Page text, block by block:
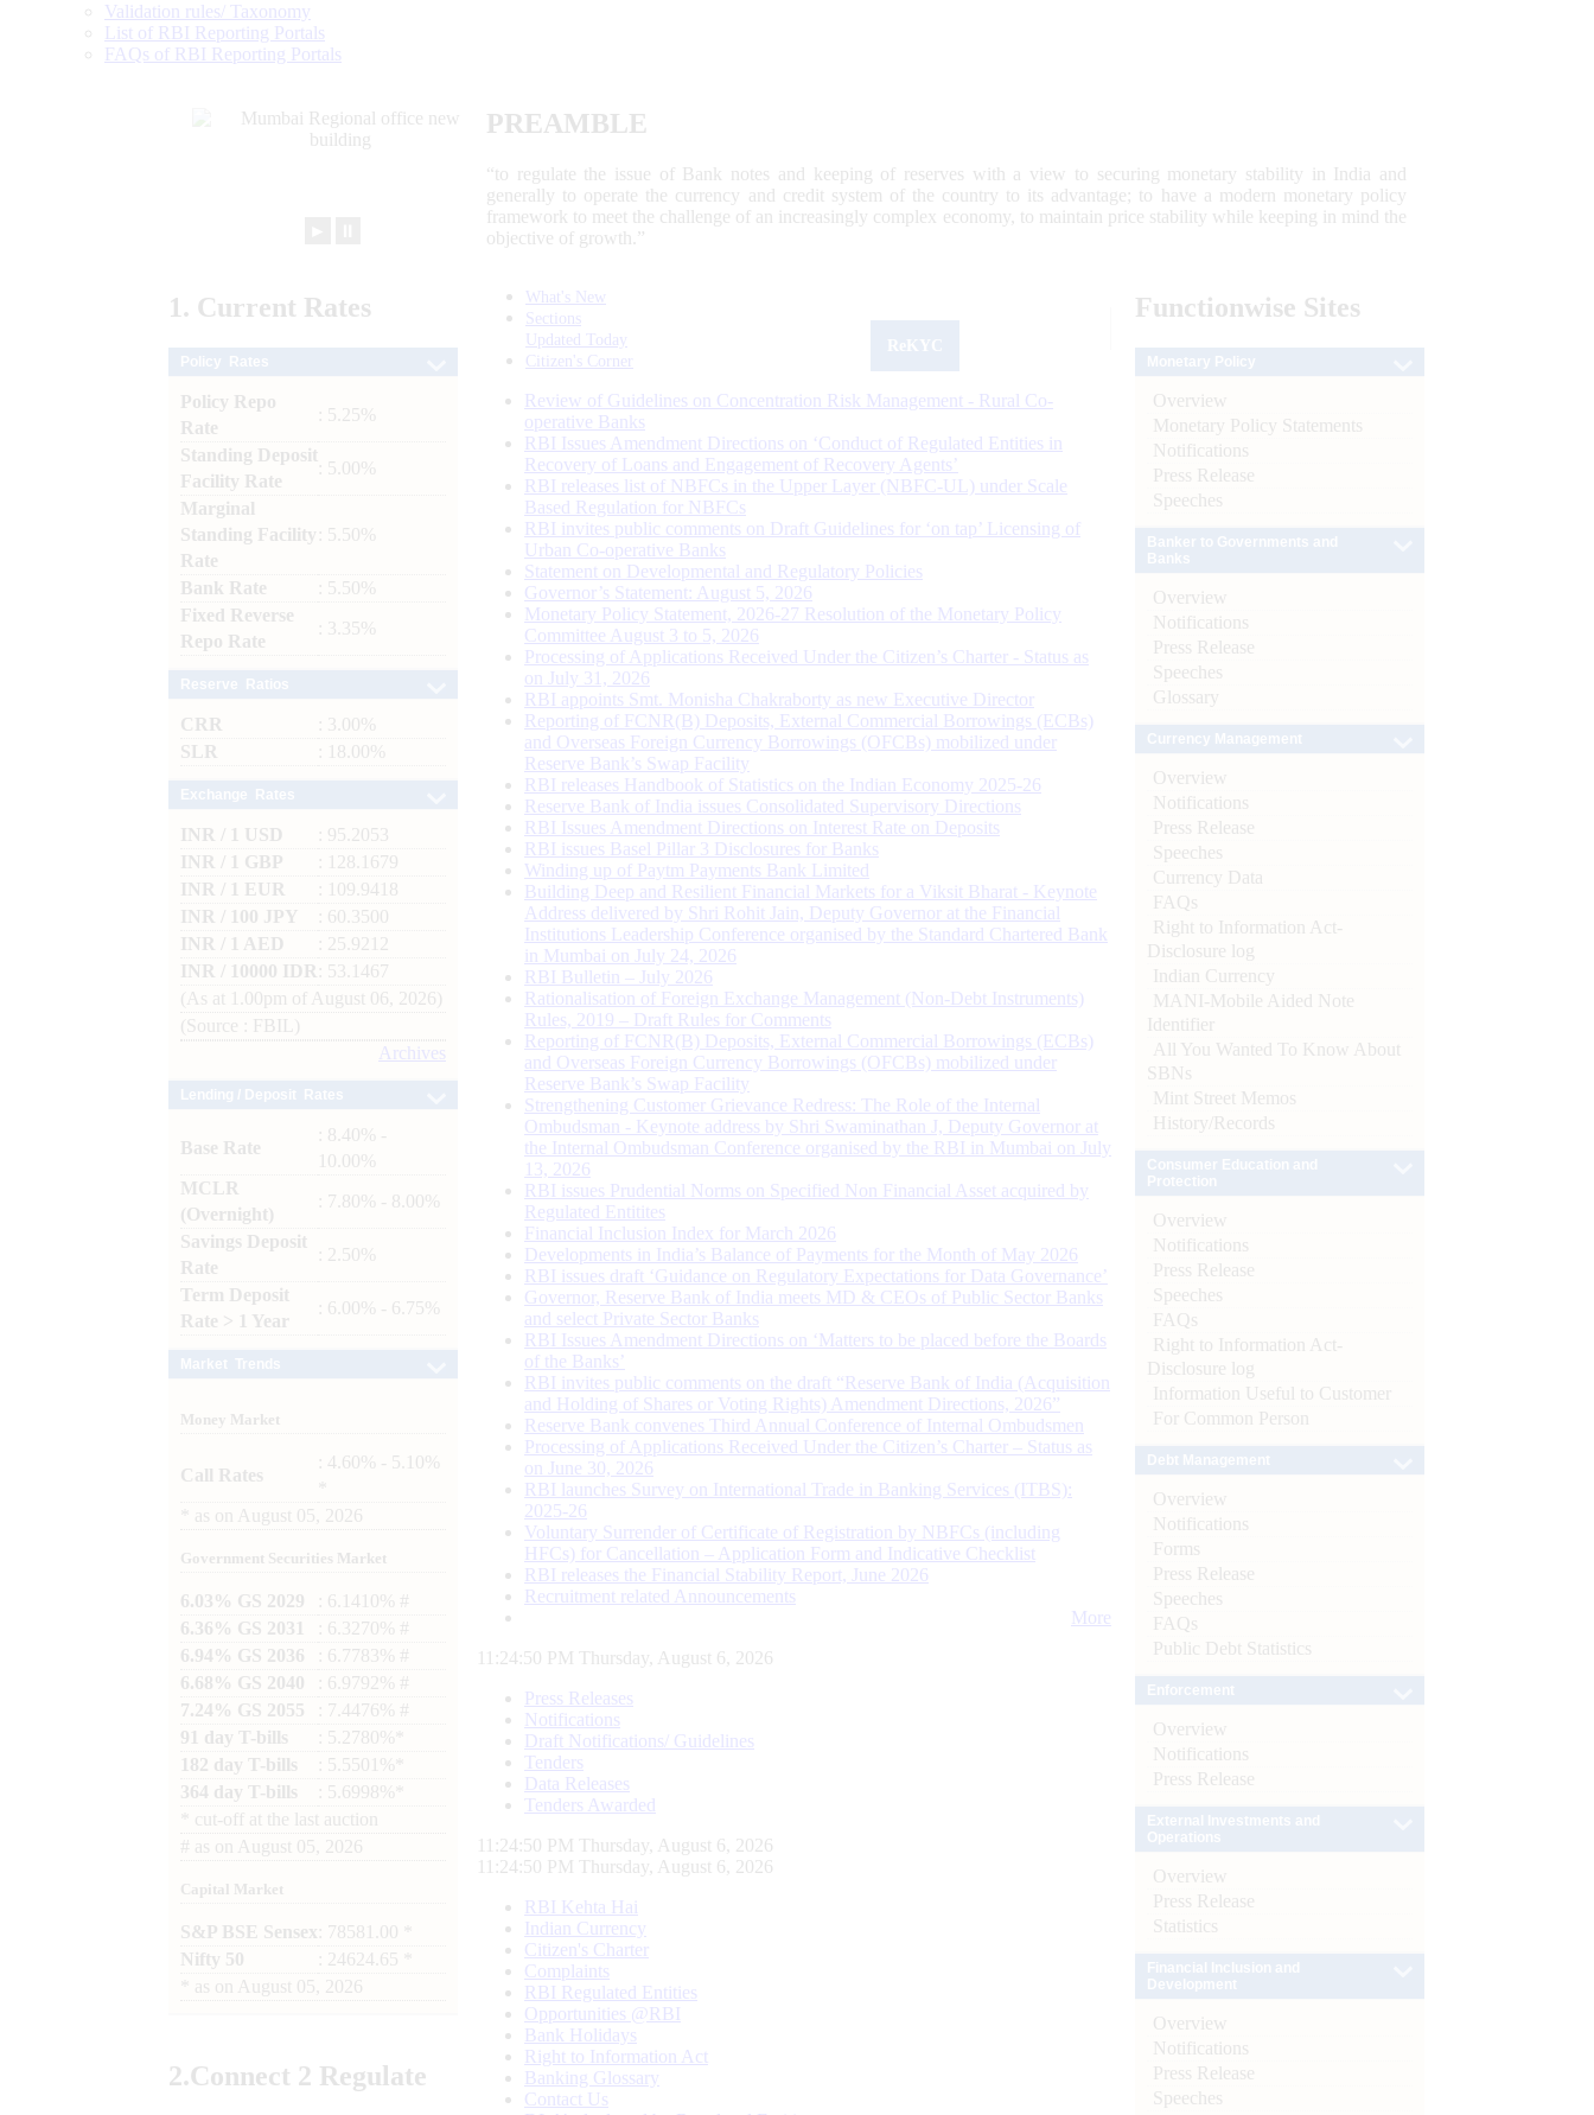
Validation rules/ Taxonomy
List of RBI Reporting Portals
FAQs of RBI Reporting Portals
PREAMBLE
“to regulate the issue of Bank notes and keeping of reserves with a view to securing monetary stability in India and
generally to operate the currency and credit system of the country to its advantage; to have a modern monetary policy
framework to meet the challenge of an increasingly complex economy, to maintain price stability while keeping in mind the
objective of growth.”
1. Current Rates
Policy Repo
Rate
: 5.25%
Standing Deposit
Facility Rate
: 5.00%
Marginal
Standing Facility
Rate
: 5.50%
Bank Rate
: 5.50%
Fixed Reverse
Repo Rate
: 3.35%
CRR
: 3.00%
SLR
: 18.00%
INR / 1 USD
: 95.2053
INR / 1 GBP
: 128.1679
INR / 1 EUR
: 109.9418
INR / 100 JPY
: 60.3500
INR / 1 AED
: 25.9212
INR / 10000 IDR
: 53.1467
(As at 1.00pm of August 06, 2026)
(Source : FBIL)
Archives
Base Rate
: 8.40% -
10.00%
MCLR
(Overnight)
: 7.80% - 8.00%
Savings Deposit
Rate
: 2.50%
Term Deposit
Rate > 1 Year
: 6.00% - 6.75%
Money Market
Call Rates
: 4.60% - 5.10%
as on August 05, 2026
Government Securities Market
6.03% GS 2029
: 6.1410% #
6.36% GS 2031
: 6.3270% #
6.94% GS 2036
: 6.7783% #
6.68% GS 2040
: 6.9792% #
7.24% GS 2055
: 7.4476% #
91 day T-bills
: 5.2780%*
182 day T-bills
: 5.5501%*
364 day T-bills
: 5.6998%*
cut-off at the last auction
# as on August 05, 2026
Capital Market
S&P BSE Sensex : 78581.00 *
Nifty 50
: 24624.65 *
as on August 05, 2026
2.Connect 2 Regulate
What's New
Sections
Updated Today
Citizen's Corner
Review of Guidelines on Concentration Risk Management - Rural Co-
operative Banks
RBI Issues Amendment Directions on ‘Conduct of Regulated Entities in
Recovery of Loans and Engagement of Recovery Agents’
RBI releases list of NBFCs in the Upper Layer (NBFC-UL) under Scale
Based Regulation for NBFCs
RBI invites public comments on Draft Guidelines for ‘on tap’ Licensing of
Urban Co-operative Banks
Statement on Developmental and Regulatory Policies
Governor’s Statement: August 5, 2026
Monetary Policy Statement, 2026-27 Resolution of the Monetary Policy
Committee August 3 to 5, 2026
Processing of Applications Received Under the Citizen’s Charter - Status as
on July 31, 2026
RBI appoints Smt. Monisha Chakraborty as new Executive Director
Reporting of FCNR(B) Deposits, External Commercial Borrowings (ECBs)
and Overseas Foreign Currency Borrowings (OFCBs) mobilized under
Reserve Bank’s Swap Facility
RBI releases Handbook of Statistics on the Indian Economy 2025-26
Reserve Bank of India issues Consolidated Supervisory Directions
RBI Issues Amendment Directions on Interest Rate on Deposits
RBI issues Basel Pillar 3 Disclosures for Banks
Winding up of Paytm Payments Bank Limited
Building Deep and Resilient Financial Markets for a Viksit Bharat - Keynote
Address delivered by Shri Rohit Jain, Deputy Governor at the Financial
Institutions Leadership Conference organised by the Standard Chartered Bank
in Mumbai on July 24, 2026
RBI Bulletin – July 2026
Rationalisation of Foreign Exchange Management (Non-Debt Instruments)
Rules, 2019 – Draft Rules for Comments
Reporting of FCNR(B) Deposits, External Commercial Borrowings (ECBs)
and Overseas Foreign Currency Borrowings (OFCBs) mobilized under
Reserve Bank’s Swap Facility
Strengthening Customer Grievance Redress: The Role of the Internal
Ombudsman - Keynote address by Shri Swaminathan J, Deputy Governor at
the Internal Ombudsman Conference organised by the RBI in Mumbai on July
13, 2026
RBI issues Prudential Norms on Specified Non Financial Asset acquired by
Regulated Entitites
Financial Inclusion Index for March 2026
Developments in India’s Balance of Payments for the Month of May 2026
RBI issues draft ‘Guidance on Regulatory Expectations for Data Governance’
Governor, Reserve Bank of India meets MD & CEOs of Public Sector Banks
and select Private Sector Banks
RBI Issues Amendment Directions on ‘Matters to be placed before the Boards
of the Banks’
RBI invites public comments on the draft “Reserve Bank of India (Acquisition
and Holding of Shares or Voting Rights) Amendment Directions, 2026”
Reserve Bank convenes Third Annual Conference of Internal Ombudsmen
Processing of Applications Received Under the Citizen’s Charter – Status as
on June 30, 2026
RBI launches Survey on International Trade in Banking Services (ITBS):
2025-26
Voluntary Surrender of Certificate of Registration by NBFCs (including
HFCs) for Cancellation – Application Form and Indicative Checklist
RBI releases the Financial Stability Report, June 2026
Recruitment related Announcements
More
11:24:51 PM Thursday, August 6, 2026
Press Releases
Notifications
Draft Notifications/ Guidelines
Tenders
Data Releases
Tenders Awarded
11:24:51 PM Thursday, August 6, 2026
11:24:51 PM Thursday, August 6, 2026
RBI Kehta Hai
Indian Currency
Citizen's Charter
Complaints
RBI Regulated Entities
Opportunities @RBI
Bank Holidays
Right to Information Act
Banking Glossary
Contact Us
Functionwise Sites
Overview
Monetary Policy Statements
Notifications
Press Release
Speeches
Overview
Notifications
Press Release
Speeches
Glossary
Overview
Notifications
Press Release
Speeches
Currency Data
FAQs
Right to Information Act-
Disclosure log
Indian Currency
MANI-Mobile Aided Note
Identifier
All You Wanted To Know About
SBNs
Mint Street Memos
History/Records
Overview
Notifications
Press Release
Speeches
FAQs
Right to Information Act-
Disclosure log
Information Useful to Customer
For Common Person
Overview
Notifications
Forms
Press Release
Speeches
FAQs
Public Debt Statistics
Overview
Notifications
Press Release
Overview
Press Release
Statistics
Overview
Notifications
Press Release
Speeches